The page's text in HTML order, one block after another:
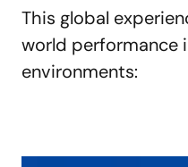
This global
world performance
environments: